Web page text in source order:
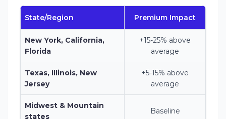
State/Region Premium Impact
New York, California,
Florida
+15-25% above
average
Texas, Illinois, New
Jersey
+5-15% above
average
Midwest & Mountain
states
Baseline